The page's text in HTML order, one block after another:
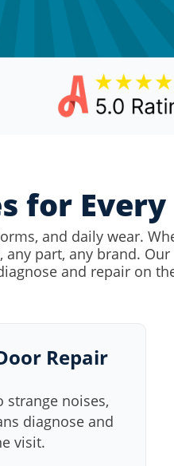
for
and daily wear.
part, any brand.
and repair on
Repair
strange noises,
diagnose and
visit.